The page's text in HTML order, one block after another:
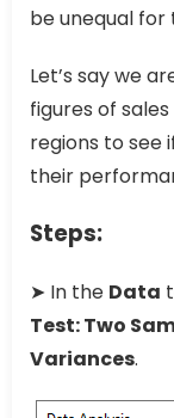
be unequal for
Let’s say we
figures of
regions to see
their
Steps:
➤ In the Data
Test: Two
Variances.